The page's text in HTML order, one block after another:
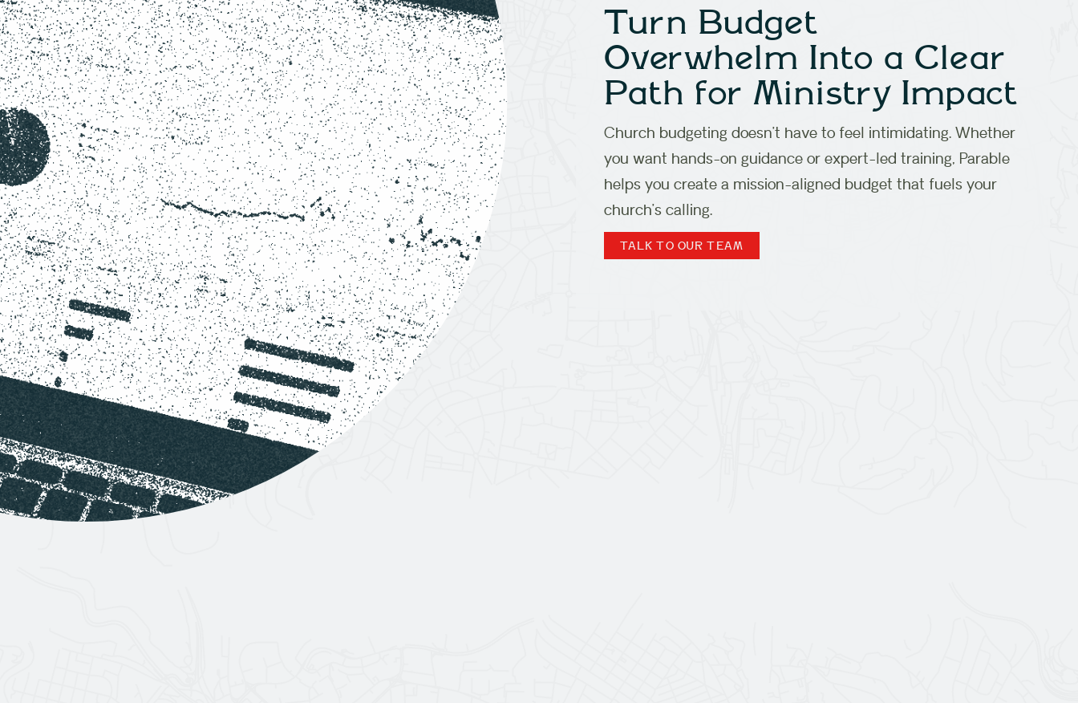
Turn Budget
Overwhelm Into a Clear
Path for Ministry Impact
Church budgeting doesn’t have to feel intimidating. Whether
you want hands-on guidance or expert-led training, Parable
helps you create a mission-aligned budget that fuels your
church’s calling.
TALK TO OUR TEAM